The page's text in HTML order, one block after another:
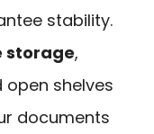
stability.
storage,
shelves
documents